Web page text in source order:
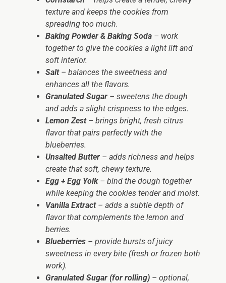
texture and keeps the cookies from
spreading too much.
Baking Powder & Baking Soda – work
together to give the cookies a light lift and
soft interior.
Salt– balances the sweetness and
enhances all the flavors.
Granulated Sugar – sweetens the dough
and adds a slight crispness to the edges.
Lemon Zest– brings bright, fresh citrus
flavor that pairs perfectly with the
blueberries.
Unsalted Butter – adds richness and helps
create that soft, chewy texture.
Egg + Egg Yolk– bind the dough together
while keeping the cookies tender and moist.
Vanilla Extract– adds a subtle depth of
flavor that complements the lemon and
berries.
Blueberries – provide bursts of juicy
sweetness in every bite (fresh or frozen both
work).
Granulated Sugar (for rolling) – optional,